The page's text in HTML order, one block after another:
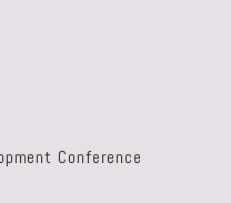
Conference